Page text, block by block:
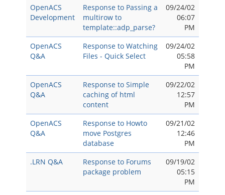
OpenACS
Development
Response to Passing a
multirow to
template::adp_parse?
09/24/02
06:07
PM
OpenACS
Q&A
Response to Watching
Files - Quick Select
09/24/02
05:58
PM
OpenACS
Q&A
Response to Simple
caching of html
content
09/22/02
12:57
PM
OpenACS
Q&A
Response to Howto
move Postgres
database
09/21/02
12:46
PM
.LRN Q&A
Response to Forums
package problem
09/19/02
05:15
PM